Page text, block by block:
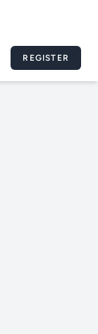
REGISTER